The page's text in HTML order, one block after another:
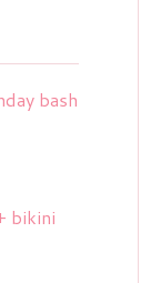
bash
bikini